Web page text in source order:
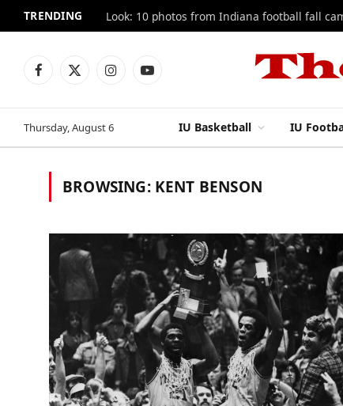
TRENDING Look: 10 photos from Indiana football fall
Facebook
X
InstagramYouTube
Thursday, August 6 IU Basketball IU
BROWSING: KENT BENSON